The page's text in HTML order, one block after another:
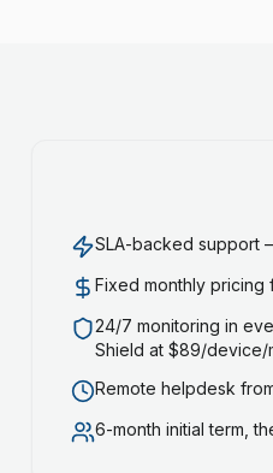
SLA-backed support
Fixed monthly
24/7 monitoring in
Shield at $89/device/
Remote helpdesk
6-month initial term,